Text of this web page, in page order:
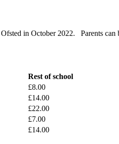
Ofsted in October 2022. Parents
Rest of school
£8.00
£14.00
£22.00
£7.00
£14.00